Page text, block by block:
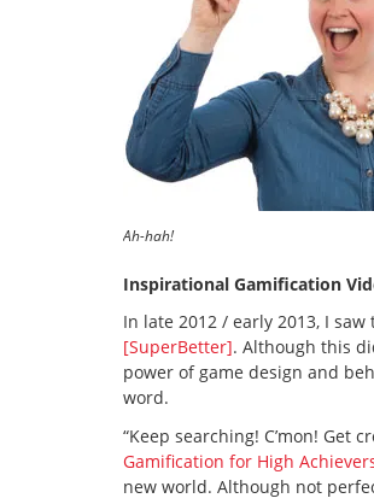
Ah-hah!
Inspirational Gamification
In late 2012 / early 2013, I
[SuperBetter]. Although this
power of game design and
word.
“Keep searching! C’mon! Get
Gamification for High
new world. Although not